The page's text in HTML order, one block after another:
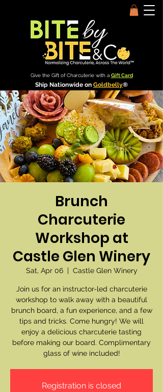
Give the Gift of Charcuterie with a Gift Card
Ship Nationwide on Goldbelly®
Brunch
Charcuterie
Workshop at
Castle Glen Winery
Sat, Apr 06
  |
Castle Glen Winery
Join us for an instructor-led charcuterie
workshop to walk away with a beautiful
brunch board, a fun experience, and a few
tips and tricks. Come hungry! We will
enjoy a delicious charcuterie tasting
before making our board. Complimentary
glass of wine included!
Registration is closed